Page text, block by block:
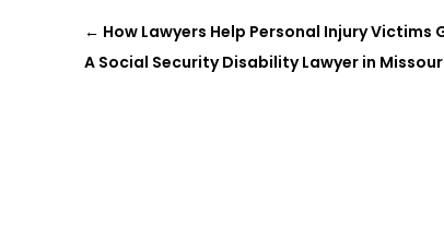
← How Lawyers Help Personal Injury
A Social Security Disability Lawyer in